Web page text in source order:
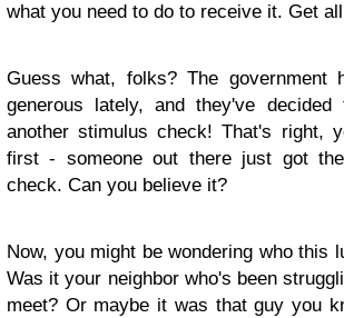
what you need to do to receive it. Get
Guess what, folks? The government
generous lately, and they've
another stimulus check! That's right,
first - someone out there just got
check. Can you believe it?
Now, you might be wondering who this
Was it your neighbor who's been
meet? Or maybe it was that guy you